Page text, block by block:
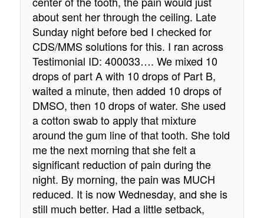
about sent her through the ceiling. Late
Sunday night before bed I checked for
CDS/MMS solutions for this. I ran across
Testimonial ID: 400033…. We mixed 10
drops of part A with 10 drops of Part B,
waited a minute, then added 10 drops of
DMSO, then 10 drops of water. She used
a cotton swab to apply that mixture
around the gum line of that tooth. She told
me the next morning that she felt a
significant reduction of pain during the
night. By morning, the pain was MUCH
reduced. It is now Wednesday, and she is
still much better. Had a little setback,